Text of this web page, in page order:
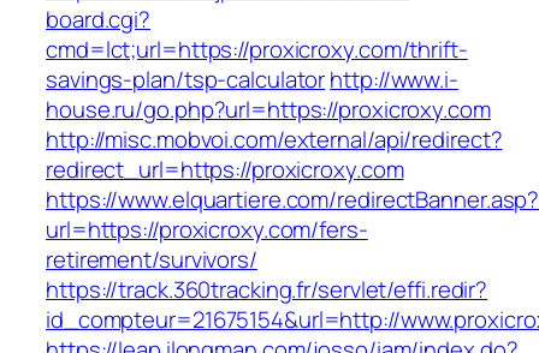
board.cgi?
cmd=lct;url=https://proxicroxy.com/thrift-
savings-plan/tsp-calculatorhttp://www.i-
house.ru/go.php?url=https://proxicroxy.com
http://misc.mobvoi.com/external/api/redirect?
redirect_url=https://proxicroxy.com
https://www.elquartiere.com/redirectBanner.asp?
url=https://proxicroxy.com/fers-
retirement/survivors/
https://track.360tracking.fr/servlet/effi.redir?
id_compteur=21675154&url=http://